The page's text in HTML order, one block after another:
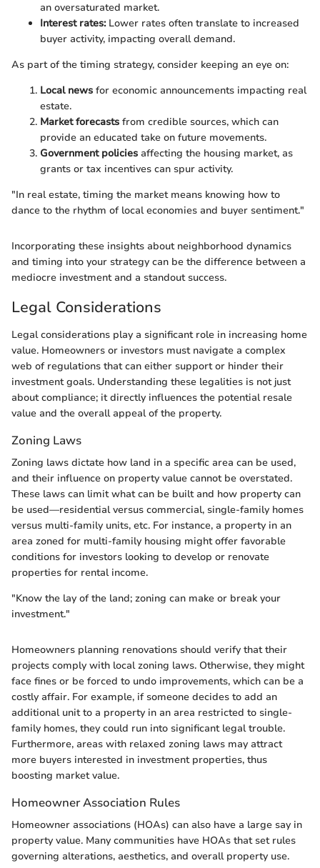
an oversaturated market.
Interest rates:Lower rates often translate to increased
buyer activity, impacting overall demand.
As part of the timing strategy, consider keeping an eye on:
Local news for economic announcements impacting real
estate.
Market forecasts from credible sources, which can
provide an educated take on future movements.
Government policies affecting the housing market, as
grants or tax incentives can spur activity.
"In real estate, timing the market means knowing how to
dance to the rhythm of local economies and buyer sentiment."
Incorporating these insights about neighborhood dynamics
and timing into your strategy can be the difference between a
mediocre investment and a standout success.
Legal Considerations
Legal considerations play a significant role in increasing home
value. Homeowners or investors must navigate a complex
web of regulations that can either support or hinder their
investment goals. Understanding these legalities is not just
about compliance; it directly influences the potential resale
value and the overall appeal of the property.
Zoning Laws
Zoning laws dictate how land in a specific area can be used,
and their influence on property value cannot be overstated.
These laws can limit what can be built and how property can
be used—residential versus commercial, single-family homes
versus multi-family units, etc. For instance, a property in an
area zoned for multi-family housing might offer favorable
conditions for investors looking to develop or renovate
properties for rental income.
"Know the lay of the land; zoning can make or break your
investment."
Homeowners planning renovations should verify that their
projects comply with local zoning laws. Otherwise, they might
face fines or be forced to undo improvements, which can be a
costly affair. For example, if someone decides to add an
additional unit to a property in an area restricted to single-
family homes, they could run into significant legal trouble.
Furthermore, areas with relaxed zoning laws may attract
more buyers interested in investment properties, thus
boosting market value.
Homeowner Association Rules
Homeowner associations (HOAs) can also have a large say in
property value. Many communities have HOAs that set rules
governing alterations, aesthetics, and overall property use.